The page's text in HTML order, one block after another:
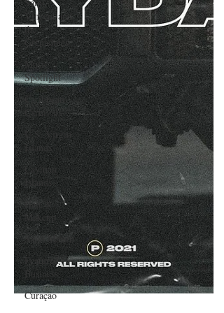
Vincent and
the
Grenadines
Music
Spotlight
Caribbean
Carnivals
U.S. Virgin
Islands
Cayman
Islands
Hair &
Makeup
Saint Martin
Featured
Business
Curaçao